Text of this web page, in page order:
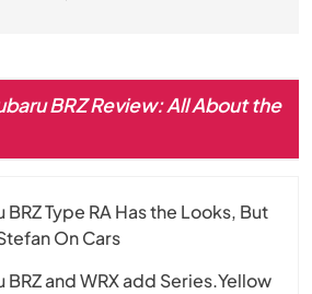
BRZ Review: All About the
BRZ Type RA Has the Looks, But
On Cars
BRZ and WRX add Series.Yellow